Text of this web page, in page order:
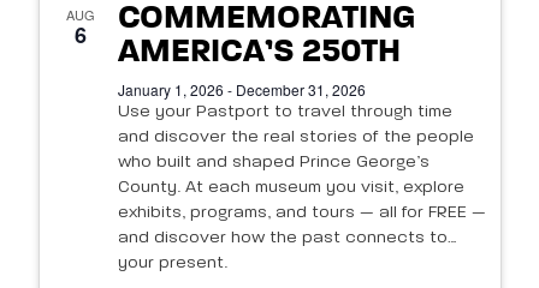
AUG
6
COMMEMORATING
AMERICA’S 250TH
January 1, 2026 - December 31, 2026
Use your Pastport to travel through time
and discover the real stories of the people
who built and shaped Prince George’s
County. At each museum you visit, explore
exhibits, programs, and tours — all for FREE —
and discover how the past connects to
your present.